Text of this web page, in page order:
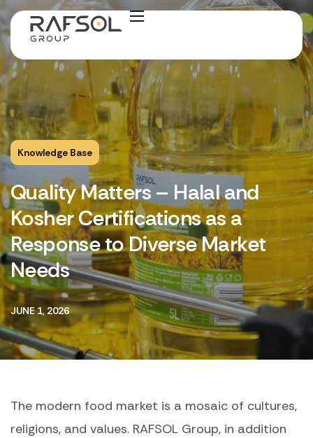
Knowledge Base
Quality Matters – Halal and
Kosher Certifications as a
Response to Diverse Market
Needs
JUNE 1, 2026
The modern food market is a mosaic of cultures,
religions, and values. RAFSOL Group, in addition